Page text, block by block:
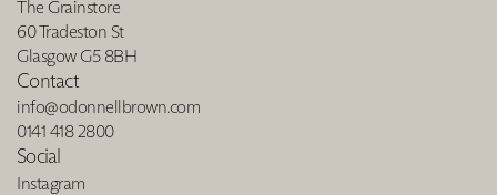
The Grainstore
60 Tradeston St
Glasgow G5 8BH
Contact
info@odonnellbrown.com
0141 418 2800
Social
Instagram